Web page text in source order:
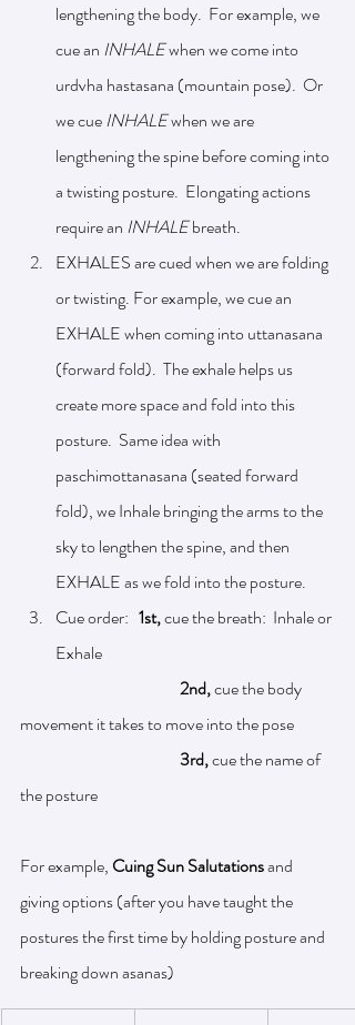
lengthening the body.  For example, we
cue an INHALE when we come into
urdvha hastasana (mountain pose).  Or
we cue INHALE when we are
lengthening the spine before coming into
a twisting posture.  Elongating actions
require an INHALE breath.
EXHALES are cued when we are folding
or twisting. For example, we cue an
EXHALE when coming into uttanasana
(forward fold).  The exhale helps us
create more space and fold into this
posture.  Same idea with
paschimottanasana (seated forward
fold), we Inhale bringing the arms to the
sky to lengthen the spine, and then
EXHALE as we fold into the posture.
Cue order: 1st, cue the breath:  Inhale or
Exhale
2nd, cue the body
movement it takes to move into the pose
3rd, cue the name of
For example, Cuing Sun Salutations and
giving options (after you have taught the
postures the first time by holding posture and
breaking down asanas)